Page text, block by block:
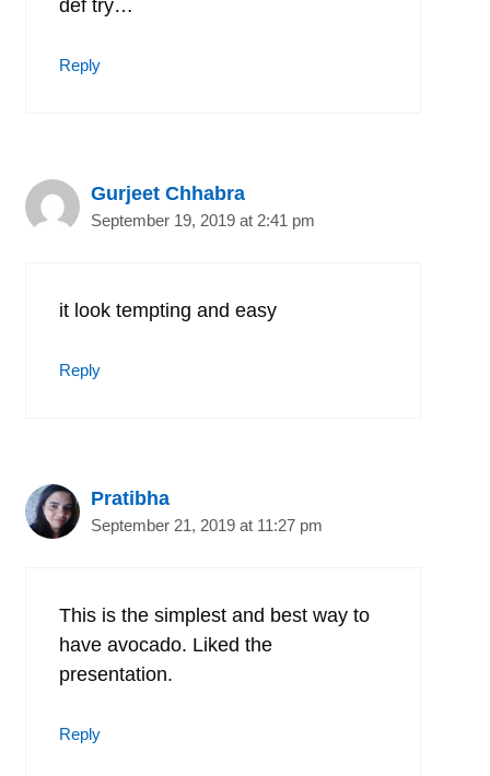
def try…
Reply
Gurjeet Chhabra
September 19, 2019 at 2:41 pm
it look tempting and easy
Reply
Pratibha
September 21, 2019 at 11:27 pm
This is the simplest and best way to
have avocado. Liked the
presentation.
Reply